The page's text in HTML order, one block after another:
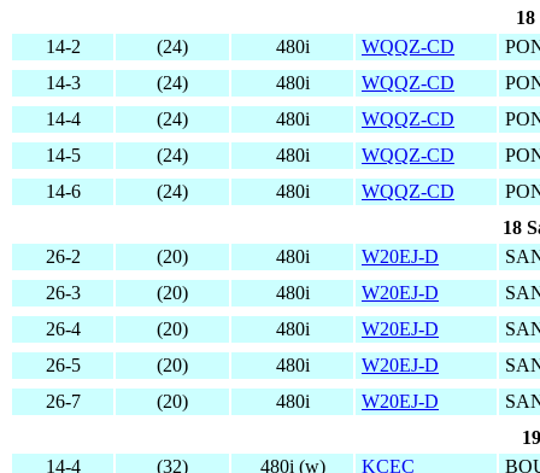
14-2
(24) 480i WQQZ-CD
14-3
(24) 480i WQQZ-CD
14-4
(24) 480i WQQZ-CD
14-5
(24) 480i WQQZ-CD
14-6
(24) 480i WQQZ-CD
18
26-2
(20) 480i W20EJ-D
26-3
(20) 480i W20EJ-D
26-4
(20) 480i W20EJ-D
26-5
(20) 480i W20EJ-D
26-7
(20) 480i W20EJ-D
14-4
(32) 480i (w) KCEC